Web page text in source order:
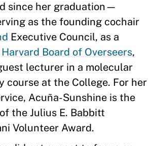
since her graduation—
as the founding cochair
Executive Council, as a
Harvard Board of Overseers,
lecturer in a molecular
course at the College. For her
Acuña-Sunshine is the
the Julius E. Babbitt
Volunteer Award.